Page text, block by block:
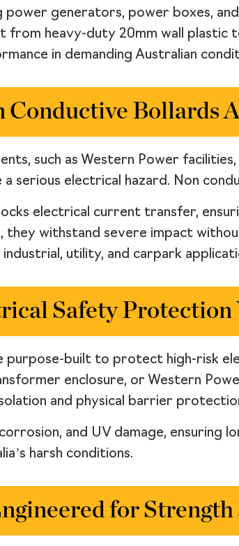
generators, power boxes,
from heavy-duty 20mm wall
in demanding Australian
Conductive Bollards
such as Western Power
serious electrical hazard. Non
electrical current transfer,
they withstand severe impact
utility, and carpark
Safety Protection
purpose-built to protect high-risk
enclosure, or Western
and physical barrier
and UV damage, ensuring
harsh conditions.
for